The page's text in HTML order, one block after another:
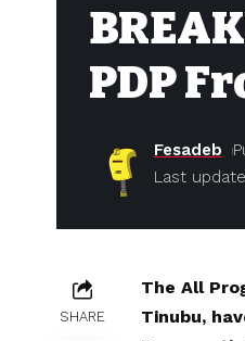
PDP
Last
Fesadeb
SHARE
The All
Tinubu,